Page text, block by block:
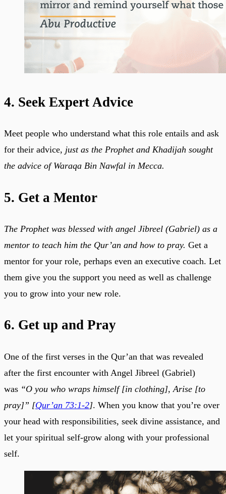
4. Seek Expert Advice
Meet people who understand what this role entails and ask
for their advice, just as the Prophet and Khadijah sought
the advice of Waraqa Bin Nawfal in Mecca.
5. Get a Mentor
The Prophet was blessed with angel Jibreel (Gabriel) as a
mentor to teach him the Qur’an and how to pray. Get a
mentor for your role, perhaps even an executive coach. Let
them give you the support you need as well as challenge
you to grow into your new role.
6. Get up and Pray
One of the first verses in the Qur’an that was revealed
after the first encounter with Angel Jibreel (Gabriel)
was “O you who wraps himself [in clothing], Arise [to
pray]” [Qur’an 73:1-2]. When you know that you’re over
your head with responsibilities, seek divine assistance, and
let your spiritual self-grow along with your professional
self.